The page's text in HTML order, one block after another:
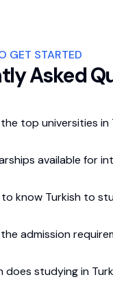
GET STARTED
Asked
top universities in
universities include
available for
various
know Turkish to
many
admission
vary but
does studying in